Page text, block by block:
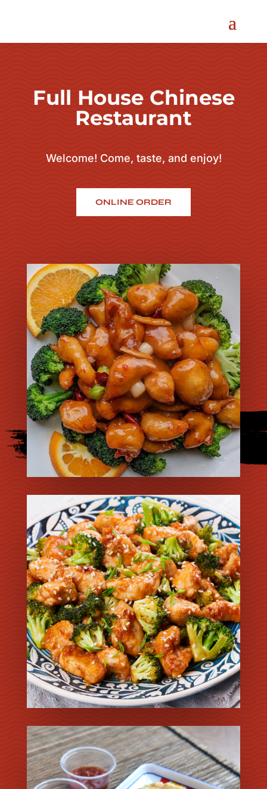
Full House Chinese
Restaurant
Welcome! Come, taste, and enjoy!
ONLINE ORDER